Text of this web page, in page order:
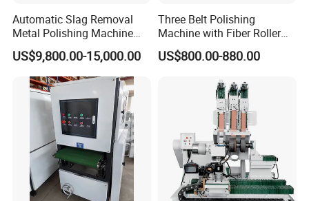
Electrical Control Box
Uniform and tidy;
Safe and stable performance.
Automatic Slag Removal
Metal Polishing Machine
Sheet Metal Grinding
Finishing Machine Edge
Rounding Laser Deburring
Machine Wide Belt Sander
Sanding Machine
US$9,800.00-15,000.00
Three Belt Polishing
Machine with Fiber Roller
for Stainless Steel Pipe
US$800.00-880.00